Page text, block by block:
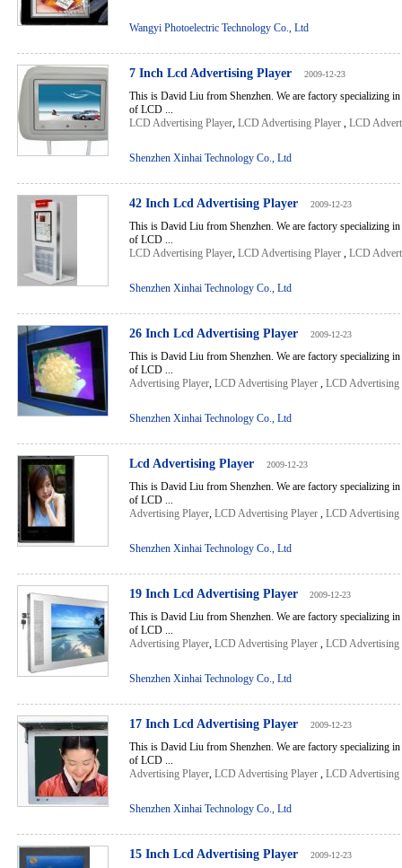
Wangyi Photoelectric Technology Co., Ltd
7 Inch Lcd Advertising Player 2009-12-23
This is David Liu from Shenzhen. We are factory specializing
of LCD ...
LCD Advertising Player, LCD Advertising Player , LCD
Shenzhen Xinhai Technology Co., Ltd
42 Inch Lcd Advertising Player 2009-12-23
This is David Liu from Shenzhen. We are factory specializing
of LCD ...
LCD Advertising Player, LCD Advertising Player , LCD
Shenzhen Xinhai Technology Co., Ltd
26 Inch Lcd Advertising Player 2009-12-23
This is David Liu from Shenzhen. We are factory specializing
of LCD ...
Advertising Player, LCD Advertising Player , LCD Advertising
Shenzhen Xinhai Technology Co., Ltd
Lcd Advertising Player 2009-12-23
This is David Liu from Shenzhen. We are factory specializing
of LCD ...
Advertising Player, LCD Advertising Player , LCD Advertising
Shenzhen Xinhai Technology Co., Ltd
19 Inch Lcd Advertising Player 2009-12-23
This is David Liu from Shenzhen. We are factory specializing
of LCD ...
Advertising Player, LCD Advertising Player , LCD Advertising
Shenzhen Xinhai Technology Co., Ltd
17 Inch Lcd Advertising Player 2009-12-23
This is David Liu from Shenzhen. We are factory specializing
of LCD ...
Advertising Player, LCD Advertising Player , LCD Advertising
Shenzhen Xinhai Technology Co., Ltd
15 Inch Lcd Advertising Player 2009-12-23